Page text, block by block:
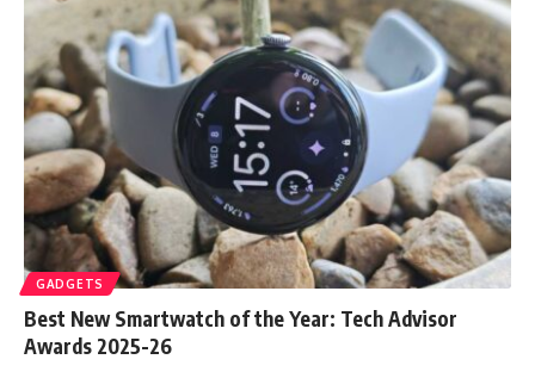
GADGETS
Best New Smartwatch of the Year: Tech Advisor
Awards 2025-26